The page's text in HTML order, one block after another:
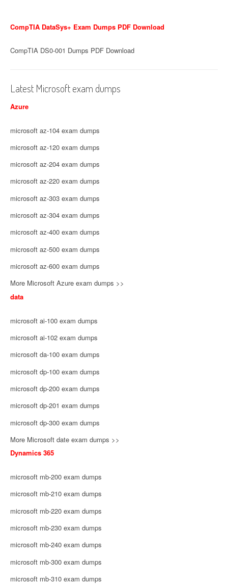
CompTIA DataSys+ Exam Dumps PDF Download
CompTIA DS0-001 Dumps PDF Download
Latest Microsoft exam dumps
Azure
microsoft az-104 exam dumps
microsoft az-120 exam dumps
microsoft az-204 exam dumps
microsoft az-220 exam dumps
microsoft az-303 exam dumps
microsoft az-304 exam dumps
microsoft az-400 exam dumps
microsoft az-500 exam dumps
microsoft az-600 exam dumps
More Microsoft Azure exam dumps >>
data
microsoft ai-100 exam dumps
microsoft ai-102 exam dumps
microsoft da-100 exam dumps
microsoft dp-100 exam dumps
microsoft dp-200 exam dumps
microsoft dp-201 exam dumps
microsoft dp-300 exam dumps
More Microsoft date exam dumps >>
Dynamics 365
microsoft mb-200 exam dumps
microsoft mb-210 exam dumps
microsoft mb-220 exam dumps
microsoft mb-230 exam dumps
microsoft mb-240 exam dumps
microsoft mb-300 exam dumps
microsoft mb-310 exam dumps